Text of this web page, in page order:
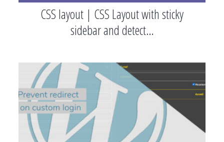
CSS layout | CSS Layout with sticky
sidebar and detect…